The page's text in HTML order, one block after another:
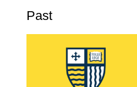
Past